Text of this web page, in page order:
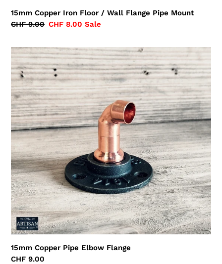
15mm Copper Iron Floor / Wall Flange Pipe Mount
Regular
CHF 9.00 Sale
CHF 8.00 Sale
15mm
Copper
Pipe
Elbow
Flange
15mm Copper Pipe Elbow Flange
Regular
CHF 9.00